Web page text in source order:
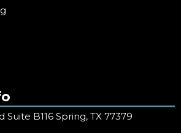
Suite B116 Spring, TX 77379